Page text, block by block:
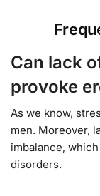
Can lack
provoke
As we know,
men. Moreover,
imbalance,
disorders.